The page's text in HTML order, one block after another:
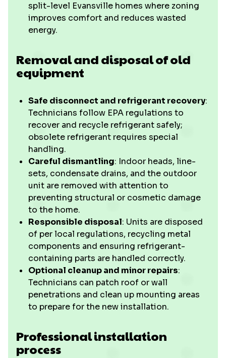
split-level Evansville homes where zoning
improves comfort and reduces wasted
energy.
Removal and disposal of old
equipment
Safe disconnect and refrigerant recovery:
Technicians follow EPA regulations to
recover and recycle refrigerant safely;
obsolete refrigerant requires special
handling.
Careful dismantling: Indoor heads, line-
sets, condensate drains, and the outdoor
unit are removed with attention to
preventing structural or cosmetic damage
to the home.
Responsible disposal: Units are disposed
of per local regulations, recycling metal
components and ensuring refrigerant-
containing parts are handled correctly.
Optional cleanup and minor repairs:
Technicians can patch roof or wall
penetrations and clean up mounting areas
to prepare for the new installation.
Professional installation
process